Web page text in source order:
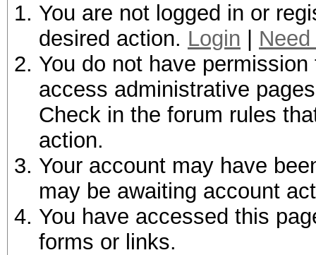
You are not logged in or
desired action. Login
You do not have
access administrative
Check in the forum rules
action.
Your account may have
may be awaiting account
You have accessed this
forms or links.